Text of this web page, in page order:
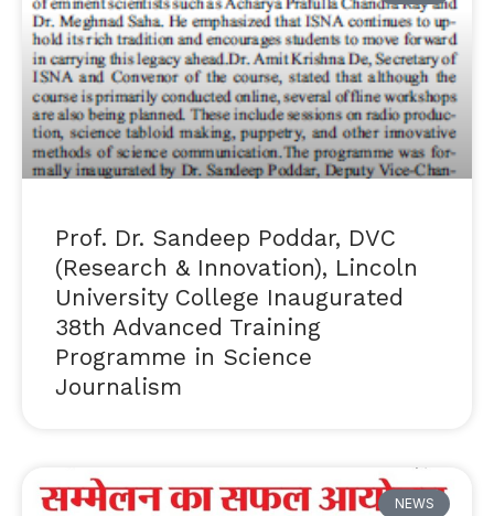
Prof. Dr. Sandeep Poddar, DVC
(Research & Innovation), Lincoln
University College Inaugurated
38th Advanced Training
Programme in Science
Journalism
NEWS